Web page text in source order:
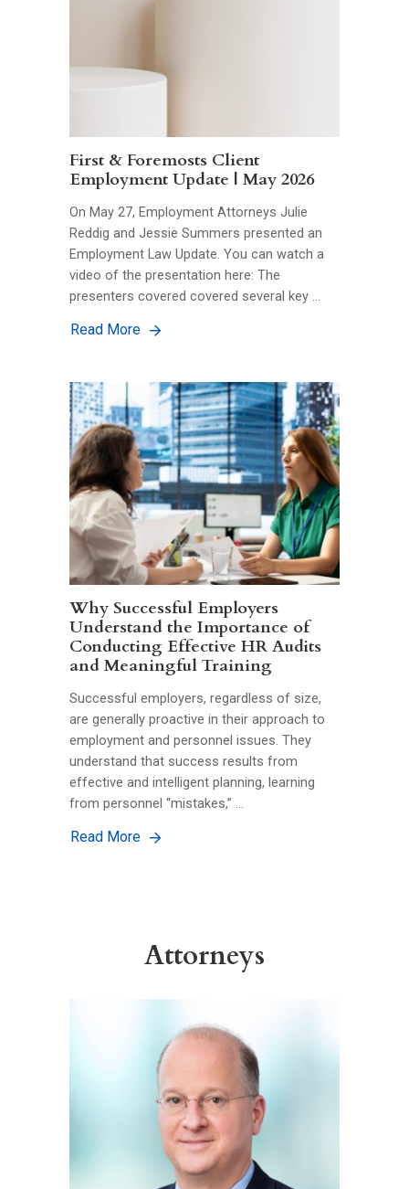
First & Foremosts Client
Employment Update | May 2026
On May 27, Employment Attorneys Julie
Reddig and Jessie Summers presented an
Employment Law Update. You can watch a
video of the presentation here: The
presenters covered covered several key …
Read More
Why Successful Employers
Understand the Importance of
Conducting Effective HR Audits
and Meaningful Training
Successful employers, regardless of size,
are generally proactive in their approach to
employment and personnel issues. They
understand that success results from
effective and intelligent planning, learning
from personnel “mistakes,” …
Read More
Attorneys